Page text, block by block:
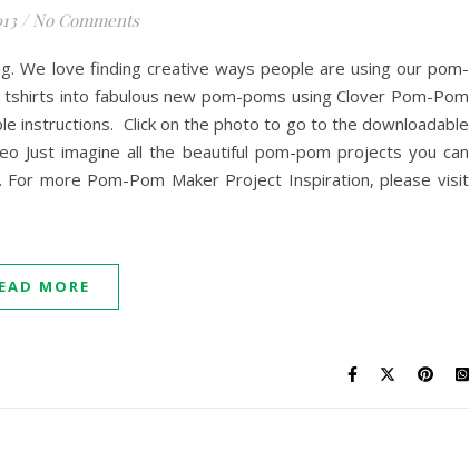
/ No Comments
We love finding creative ways people are using our pom-
into fabulous new pom-poms using Clover Pom-Pom
instructions. Click on the photo to go to the downloadable
Just imagine all the beautiful pom-pom projects you can
more Pom-Pom Maker Project Inspiration, please visit
MORE